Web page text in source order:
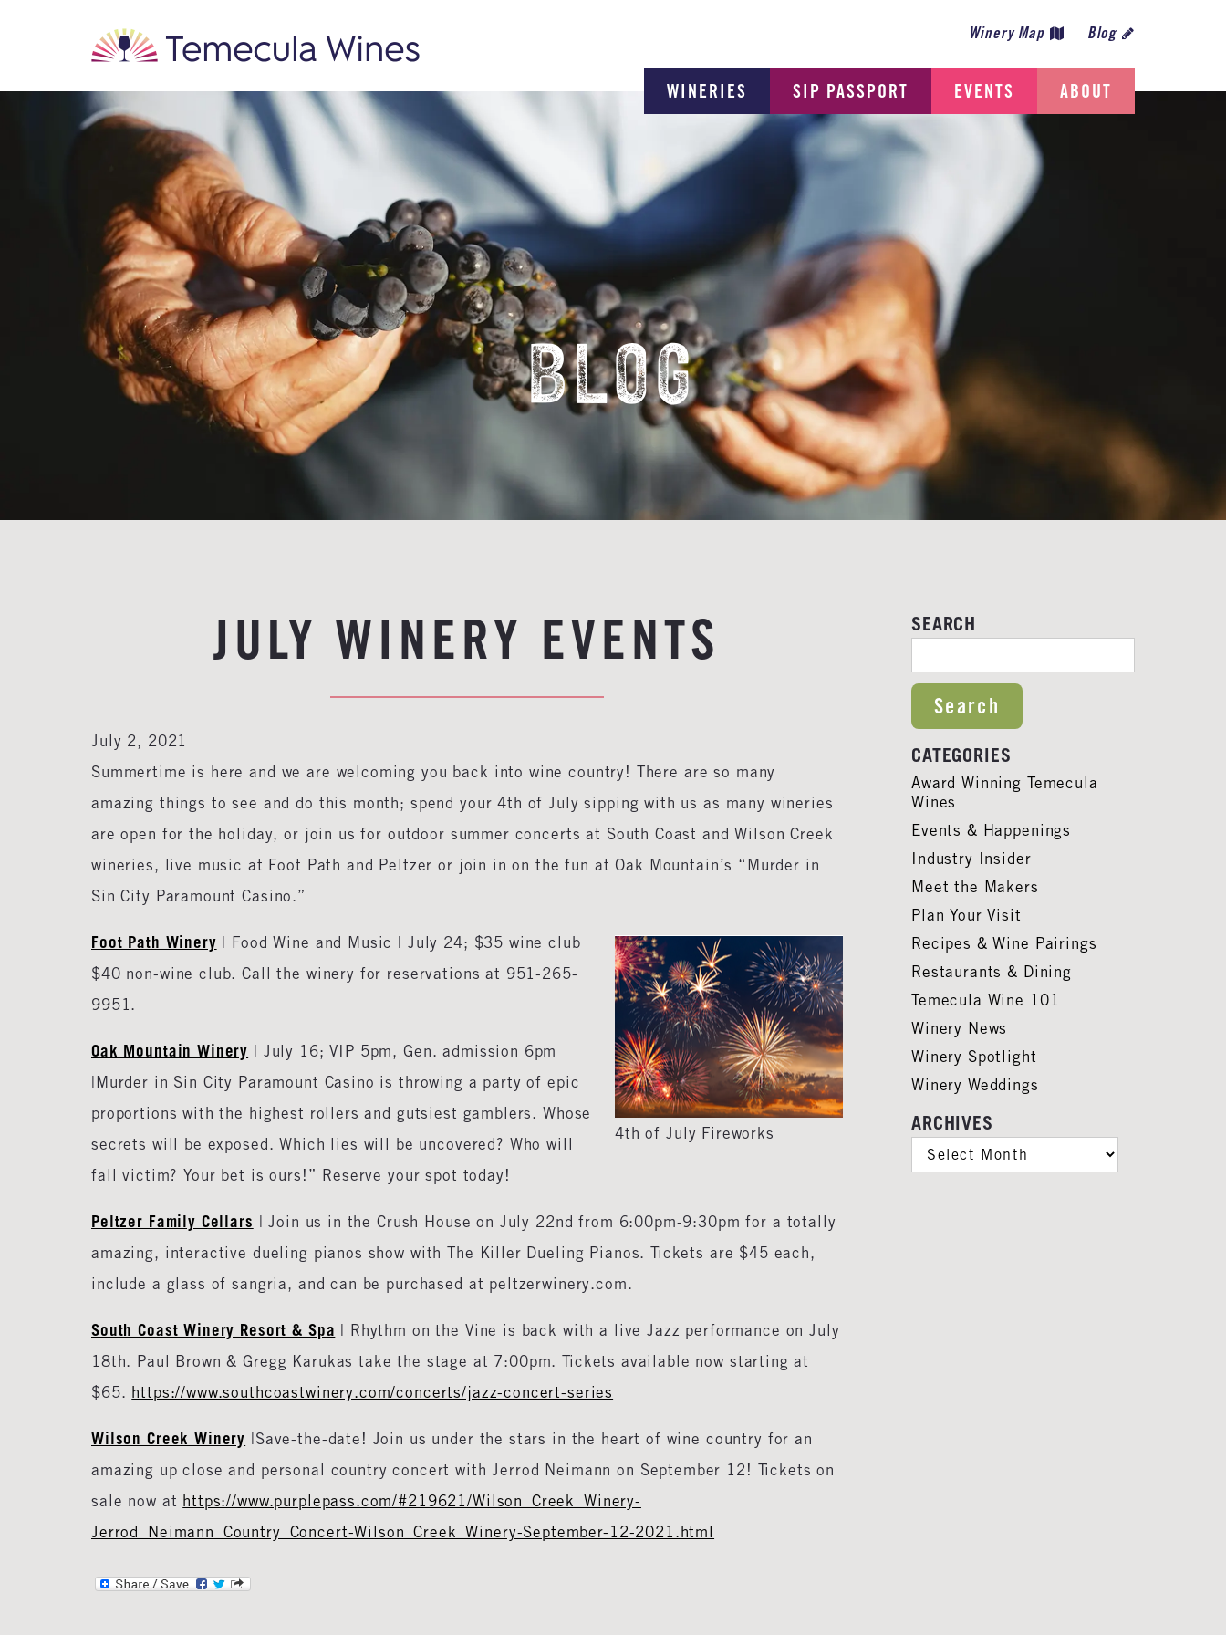
WINERIES SIP PASSPORT EVENTS ABOUT
Winery Map Blog
BLOG
JULY WINERY EVENTS
July 2, 2021
Summertime is here and we are welcoming you back into wine country! There are so many
amazing things to see and do this month; spend your 4th of July sipping with us as many wineries
are open for the holiday, or join us for outdoor summer concerts at South Coast and Wilson Creek
wineries, live music at Foot Path and Peltzer or join in on the fun at Oak Mountain’s “Murder in
Sin City Paramount Casino.”
4th of July Fireworks
Foot Path Winery | Food Wine and Music | July 24; $35 wine club
$40 non-wine club. Call the winery for reservations at 951-265-
9951.
Oak Mountain Winery | July 16; VIP 5pm, Gen. admission 6pm
|Murder in Sin City Paramount Casino is throwing a party of epic
proportions with the highest rollers and gutsiest gamblers. Whose
secrets will be exposed. Which lies will be uncovered? Who will
fall victim? Your bet is ours!” Reserve your spot today!
Peltzer Family Cellars | Join us in the Crush House on July 22nd from 6:00pm-9:30pm for a totally
amazing, interactive dueling pianos show with The Killer Dueling Pianos. Tickets are $45 each,
include a glass of sangria, and can be purchased at peltzerwinery.com.
South Coast Winery Resort & Spa | Rhythm on the Vine is back with a live Jazz performance on July
18th. Paul Brown & Gregg Karukas take the stage at 7:00pm. Tickets available now starting at
$65. https://www.southcoastwinery.com/concerts/jazz-concert-series
Wilson Creek Winery |Save-the-date! Join us under the stars in the heart of wine country for an
amazing up close and personal country concert with Jerrod Neimann on September 12! Tickets on
sale now at https://www.purplepass.com/#219621/Wilson_Creek_Winery-
Jerrod_Neimann_Country_Concert-Wilson_Creek_Winery-September-12-2021.html
SEARCH
CATEGORIES
Award Winning Temecula
Wines
Events & Happenings
Industry Insider
Meet the Makers
Plan Your Visit
Recipes & Wine Pairings
Restaurants & Dining
Temecula Wine 101
Winery News
Winery Spotlight
Winery Weddings
ARCHIVES
ARCHIVES